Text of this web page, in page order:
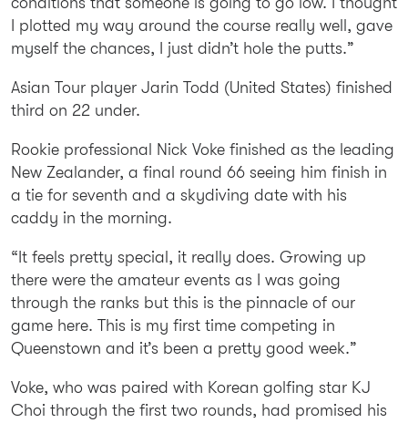
I plotted my way around the course really well, gave
myself the chances, I just didn’t hole the putts.”
Asian Tour player Jarin Todd (United States) finished
third on 22 under.
Rookie professional Nick Voke finished as the leading
New Zealander, a final round 66 seeing him finish in
a tie for seventh and a skydiving date with his
caddy in the morning.
“It feels pretty special, it really does. Growing up
there were the amateur events as I was going
through the ranks but this is the pinnacle of our
game here. This is my first time competing in
Queenstown and it’s been a pretty good week.”
Voke, who was paired with Korean golfing star KJ
Choi through the first two rounds, had promised his